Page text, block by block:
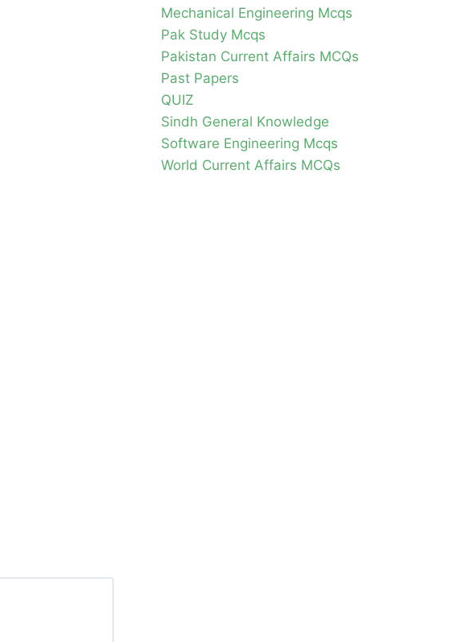
Mechanical Engineering Mcqs
Pak Study Mcqs
Pakistan Current Affairs MCQs
Past Papers
QUIZ
Sindh General Knowledge
Software Engineering Mcqs
World Current Affairs MCQs